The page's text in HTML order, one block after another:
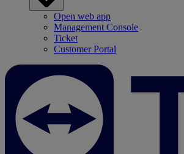
Open web app
Management Console
Ticket
Customer Portal